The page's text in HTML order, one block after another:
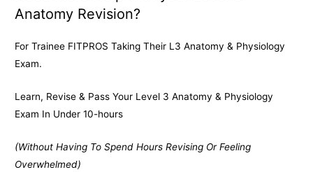
Anatomy Revision?
For Trainee FITPROS Taking Their L3 Anatomy & Physiology
Exam.
Learn, Revise & Pass Your Level 3 Anatomy & Physiology
Exam In Under 10-hours
(Without Having To Spend Hours Revising Or Feeling
Overwhelmed)